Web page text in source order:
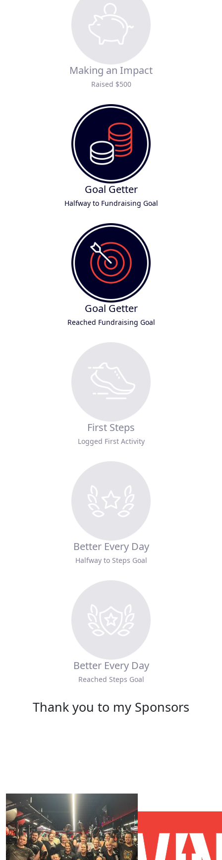
Making an Impact
Raised $500
Goal Getter
Halfway to Fundraising Goal
Goal Getter
Reached Fundraising Goal
First Steps
Logged First Activity
Better Every Day
Halfway to Steps Goal
Better Every Day
Reached Steps Goal
Thank you to my Sponsors